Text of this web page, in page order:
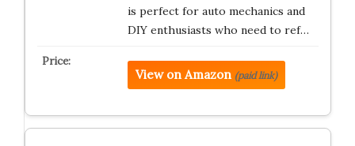
is perfect for auto mechanics and
DIY enthusiasts who need to ref…
View on Amazon (paid link)